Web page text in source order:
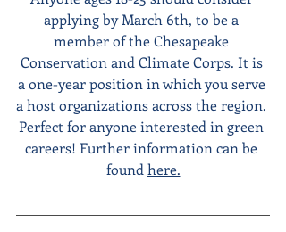
applying by March 6th, to be a
member of the Chesapeake
Conservation and Climate Corps. It is
a one-year position in which you serve
a host organizations across the region.
Perfect for anyone interested in green
careers! Further information can be
found here.